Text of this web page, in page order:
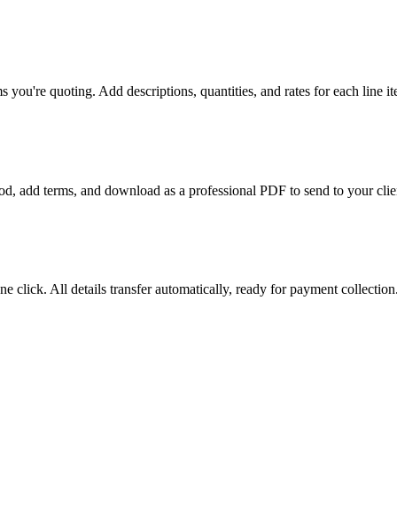
you're quoting. Add descriptions, quantities, and rates for each line
add terms, and download as a professional PDF to send to your
click. All details transfer automatically, ready for payment